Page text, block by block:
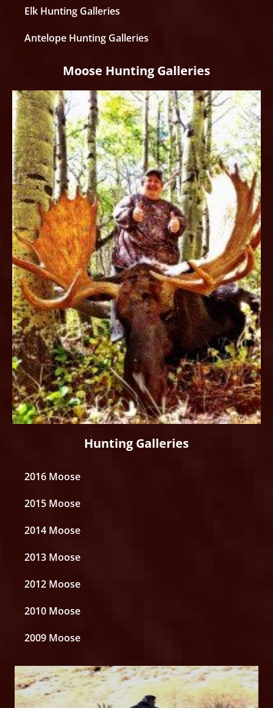
Elk Hunting Galleries
Antelope Hunting Galleries
Moose Hunting Galleries
Hunting Galleries
2016 Moose
2015 Moose
2014 Moose
2013 Moose
2012 Moose
2010 Moose
2009 Moose